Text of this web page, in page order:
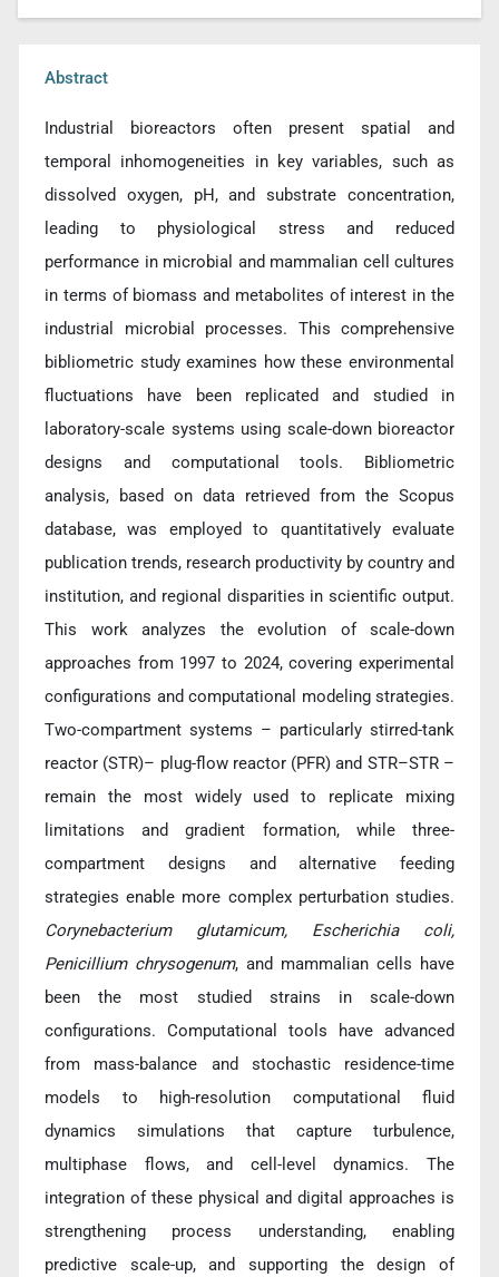
Abstract
Industrial bioreactors often present spatial and
temporal inhomogeneities in key variables, such as
dissolved oxygen, pH, and substrate concentration,
leading to physiological stress and reduced
performance in microbial and mammalian cell cultures
in terms of biomass and metabolites of interest in the
industrial microbial processes. This comprehensive
bibliometric study examines how these environmental
fluctuations have been replicated and studied in
laboratory-scale systems using scale-down bioreactor
designs and computational tools. Bibliometric
analysis, based on data retrieved from the Scopus
database, was employed to quantitatively evaluate
publication trends, research productivity by country and
institution, and regional disparities in scientific output.
This work analyzes the evolution of scale-down
approaches from 1997 to 2024, covering experimental
configurations and computational modeling strategies.
Two-compartment systems – particularly stirred-tank
reactor (STR)– plug-flow reactor (PFR) and STR–STR –
remain the most widely used to replicate mixing
limitations and gradient formation, while three-
compartment designs and alternative feeding
strategies enable more complex perturbation studies.
Corynebacterium glutamicum, Escherichia coli,
Penicillium chrysogenum, and mammalian cells have
been the most studied strains in scale-down
configurations. Computational tools have advanced
from mass-balance and stochastic residence-time
models to high-resolution computational fluid
dynamics simulations that capture turbulence,
multiphase flows, and cell-level dynamics. The
integration of these physical and digital approaches is
strengthening process understanding, enabling
predictive scale-up, and supporting the design of